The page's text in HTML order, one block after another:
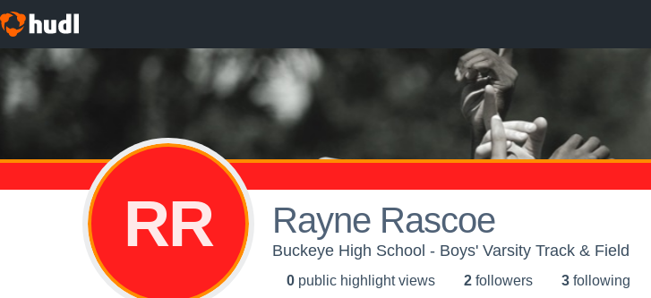
RR Rayne Rascoe
Buckeye High School - Boys' Varsity Track & Field
0 public highlight views 2 followers 3 following